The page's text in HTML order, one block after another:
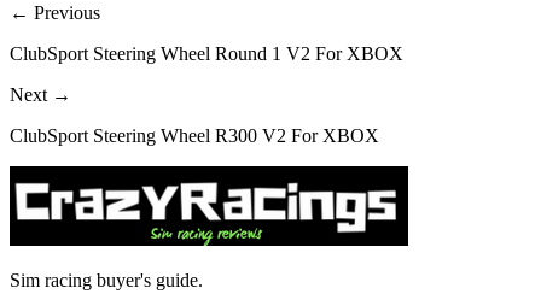
← Previous
ClubSport Steering Wheel Round 1 V2 For XBOX
Next →
ClubSport Steering Wheel R300 V2 For XBOX
Sim racing buyer's guide.